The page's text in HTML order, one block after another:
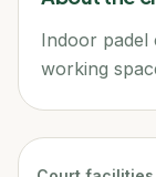
Indoor padel
working